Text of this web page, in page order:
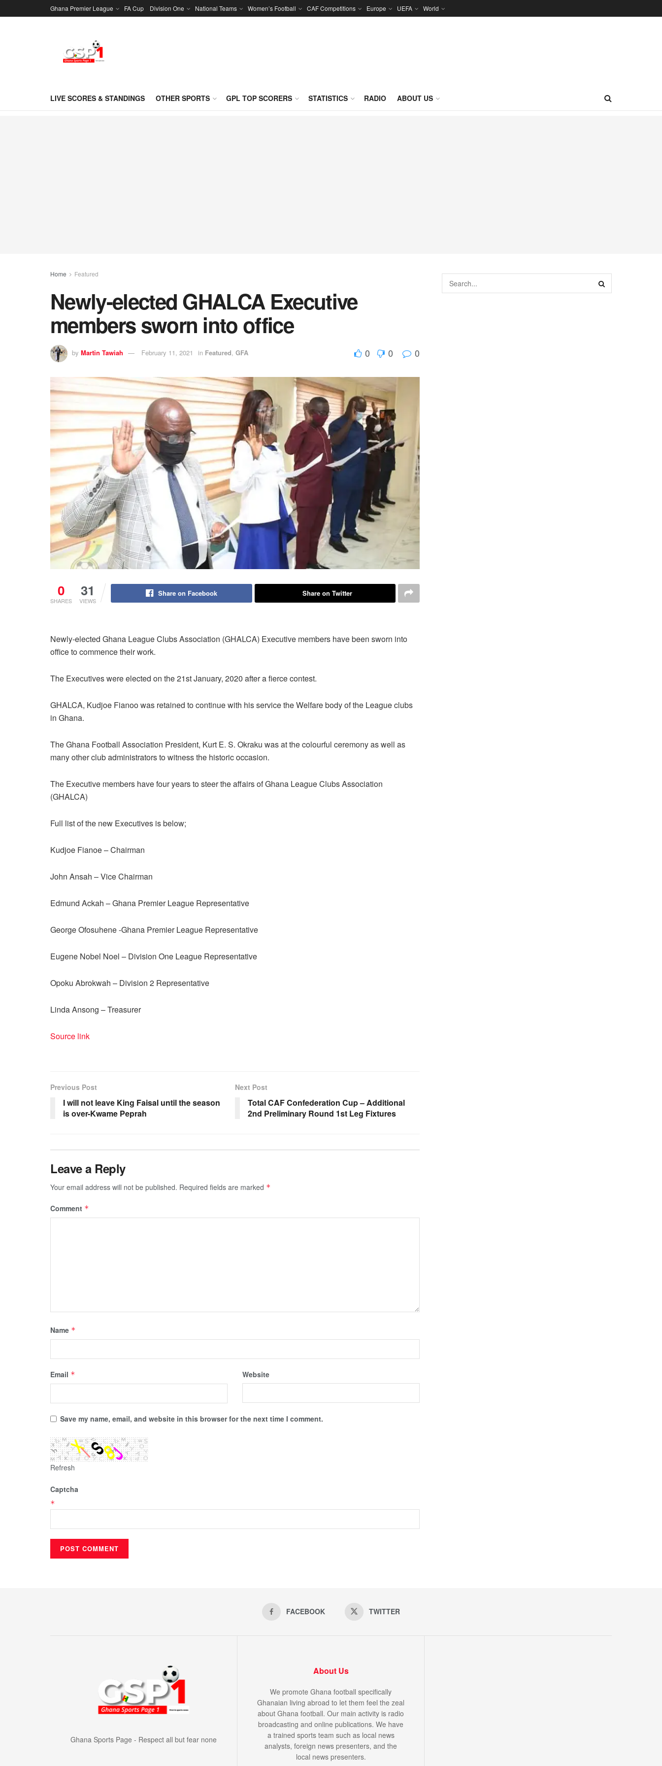
Ghana Premier League FA Cup Division One National Teams Women’s Football CAF Competitions Europe UEFA World
LIVE SCORES & STANDINGS OTHER SPORTS GPL TOP SCORERS STATISTICS RADIO ABOUT US
Home Featured
Newly-elected GHALCA Executive
members sworn into office
by Martin Tawiah February 11, 2021 in Featured, GFA 0 0 0
0
SHARES
31
VIEWS
Share on Facebook Share on Twitter
Newly-elected Ghana League Clubs Association (GHALCA) Executive members have been sworn into
office to commence their work.
The Executives were elected on the 21st January, 2020 after a fierce contest.
GHALCA, Kudjoe Fianoo was retained to continue with his service the Welfare body of the League clubs
in Ghana.
The Ghana Football Association President, Kurt E. S. Okraku was at the colourful ceremony as well as
many other club administrators to witness the historic occasion.
The Executive members have four years to steer the affairs of Ghana League Clubs Association
(GHALCA)
Full list of the new Executives is below;
Kudjoe Fianoe – Chairman
John Ansah – Vice Chairman
Edmund Ackah – Ghana Premier League Representative
George Ofosuhene -Ghana Premier League Representative
Eugene Nobel Noel – Division One League Representative
Opoku Abrokwah – Division 2 Representative
Linda Ansong – Treasurer
Source link
Previous Post
I will not leave King Faisal until the season
is over-Kwame Peprah
Next Post
Total CAF Confederation Cup – Additional
2nd Preliminary Round 1st Leg Fixtures
Leave a Reply
Your email address will not be published. Required fields are marked *
Comment *
Name *
Email * Website
Save my name, email, and website in this browser for the next time I comment.
Refresh
Captcha
*
FACEBOOK TWITTER
Ghana Sports Page - Respect all but fear none
About Us
We promote Ghana football specifically
Ghanaian living abroad to let them feel the zeal
about Ghana football. Our main activity is radio
broadcasting and online publications. We have
a trained sports team such as local news
analysts, foreign news presenters, and the
local news presenters.